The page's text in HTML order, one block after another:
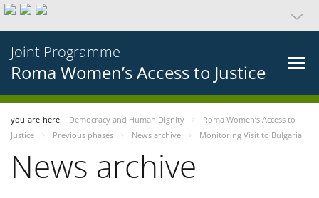
Joint Programme
Roma Women’s Access to Justice
you-are-here Democracy and Human Dignity
Roma Women’s Access to
Justice
Previous phases News archive Monitoring Visit to Bulgaria
News archive